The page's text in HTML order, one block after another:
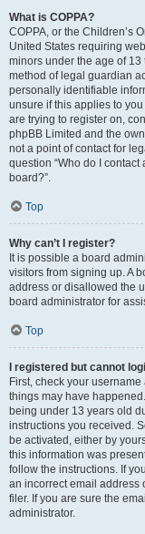
What is COPPA?
COPPA, or the Children’s
United States requiring
minors under the age of
method of legal guardian
personally identifiable
unsure if this applies to
are trying to register on,
phpBB Limited and the
not a point of contact for
question “Who do I
board?”.
Top
Why can’t I register?
It is possible a board
visitors from signing up. A
address or disallowed the
board administrator for
Top
I registered but cannot
First, check your
things may have
being under 13 years old
instructions you received.
be activated, either by
this information was
follow the instructions. If
an incorrect email address
filer. If you are sure the
administrator.